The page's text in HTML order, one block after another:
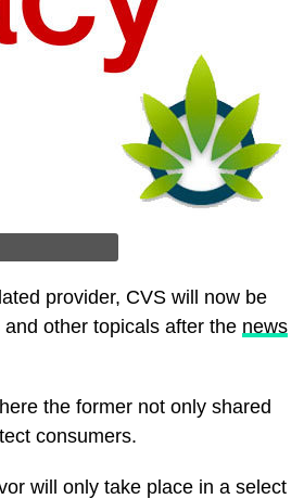
provider, CVS will now be
other topicals after the news
the former not only shared
consumers.
will only take place in a select